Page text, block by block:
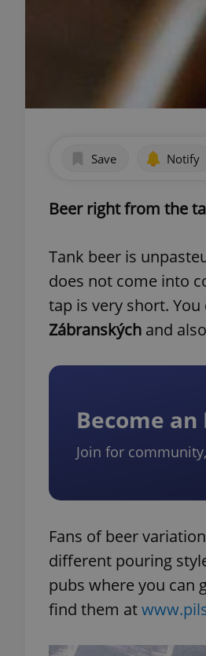
Save Notify
Beer right from the
Tank beer is
does not come into
tap is very short.
Zábranských and
Become
Join for
Fans of beer
different pouring
pubs where you can
find them at